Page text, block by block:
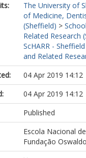
The University of
of Medicine,
(Sheffield) >
Related Research
ScHARR -
and Related
04 Apr 2019 14:12
04 Apr 2019 14:12
Published
Escola Nacional
Fundação